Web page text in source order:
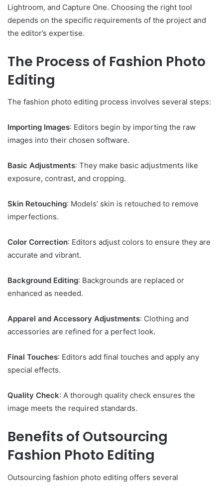
Lightroom, and Capture One. Choosing the right tool
depends on the specific requirements of the project and
the editor’s expertise.
The Process of Fashion Photo
Editing
The fashion photo editing process involves several steps:
Importing Images: Editors begin by importing the raw
images into their chosen software.
Basic Adjustments: They make basic adjustments like
exposure, contrast, and cropping.
Skin Retouching: Models’ skin is retouched to remove
imperfections.
Color Correction: Editors adjust colors to ensure they are
accurate and vibrant.
Background Editing: Backgrounds are replaced or
enhanced as needed.
Apparel and Accessory Adjustments: Clothing and
accessories are refined for a perfect look.
Final Touches: Editors add final touches and apply any
special effects.
Quality Check: A thorough quality check ensures the
image meets the required standards.
Benefits of Outsourcing
Fashion Photo Editing
Outsourcing fashion photo editing offers several